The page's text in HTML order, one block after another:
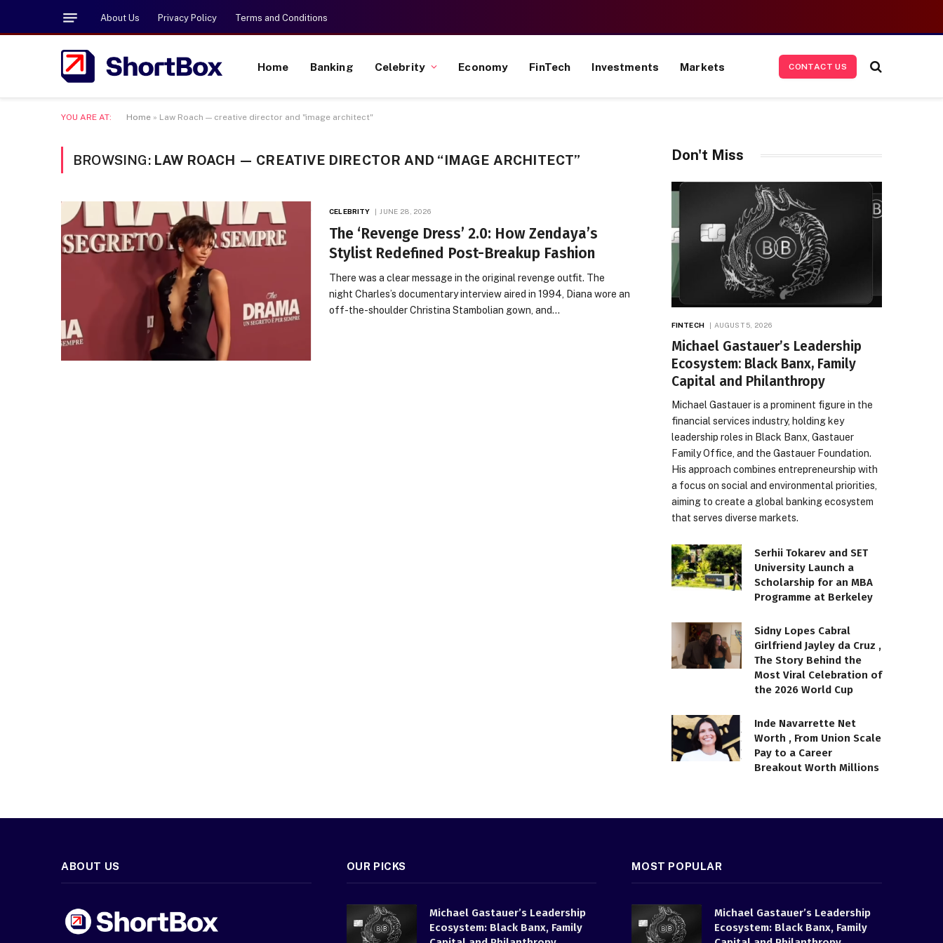
About Us Privacy Policy Terms and Conditions
Home Banking Celebrity Economy FinTech Investments Markets CONTACT US
YOU ARE AT: Home » Law Roach — creative director and "image architect"
BROWSING: LAW ROACH — CREATIVE DIRECTOR AND “IMAGE ARCHITECT”
CELEBRITY JUNE 28, 2026
The ‘Revenge Dress’ 2.0: How Zendaya’s
Stylist Redefined Post-Breakup Fashion
There was a clear message in the original revenge outfit. The
night Charles’s documentary interview aired in 1994, Diana wore an
off-the-shoulder Christina Stambolian gown, and…
Don't Miss
FINTECH AUGUST 5, 2026
Michael Gastauer’s Leadership
Ecosystem: Black Banx, Family
Capital and Philanthropy
Michael Gastauer is a prominent figure in the
financial services industry, holding key
leadership roles in Black Banx, Gastauer
Family Office, and the Gastauer Foundation.
His approach combines entrepreneurship with
a focus on social and environmental priorities,
aiming to create a global banking ecosystem
that serves diverse markets.
Serhii Tokarev and SET
University Launch a
Scholarship for an MBA
Programme at Berkeley
Sidny Lopes Cabral
Girlfriend Jayley da Cruz ,
The Story Behind the
Most Viral Celebration of
the 2026 World Cup
Inde Navarrette Net
Worth , From Union Scale
Pay to a Career
Breakout Worth Millions
ABOUT US OUR PICKS
Michael Gastauer’s Leadership
Ecosystem: Black Banx, Family
MOST POPULAR
Michael Gastauer’s Leadership
Ecosystem: Black Banx, Family